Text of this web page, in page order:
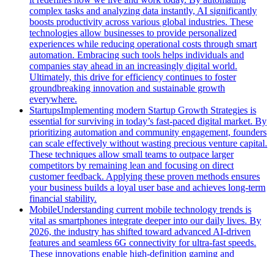
complex tasks and analyzing data instantly, AI significantly
boosts productivity across various global industries. These
technologies allow businesses to provide personalized
experiences while reducing operational costs through smart
automation. Embracing such tools helps individuals and
companies stay ahead in an increasingly digital world.
Ultimately, this drive for efficiency continues to foster
groundbreaking innovation and sustainable growth
everywhere.
StartupsImplementing modern Startup Growth Strategies is
essential for surviving in today’s fast-paced digital market. By
prioritizing automation and community engagement, founders
can scale effectively without wasting precious venture capital.
These techniques allow small teams to outpace larger
competitors by remaining lean and focusing on direct
customer feedback. Applying these proven methods ensures
your business builds a loyal user base and achieves long-term
financial stability.
MobileUnderstanding current mobile technology trends is
vital as smartphones integrate deeper into our daily lives. By
2026, the industry has shifted toward advanced AI-driven
features and seamless 6G connectivity for ultra-fast speeds.
These innovations enable high-definition gaming and